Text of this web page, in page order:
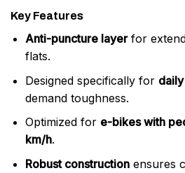
Key Features
Anti-puncture layerfor
flats.
Designed specifically for
demand toughness.
Optimized for e-bikes with
km/h.
Robust constructionensures